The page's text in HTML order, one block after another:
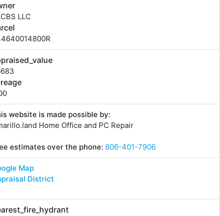
LLC
website is made possible by:
Home Office and PC Repair
estimates over the phone: 806-401-7906
Map
District